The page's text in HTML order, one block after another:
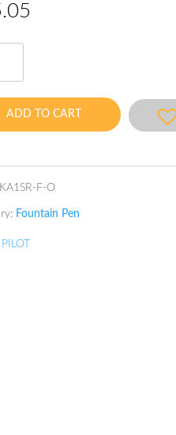
ADD TO CART
F-O
Fountain Pen
PILOT